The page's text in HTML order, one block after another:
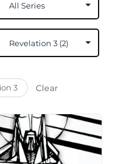
3 Clear